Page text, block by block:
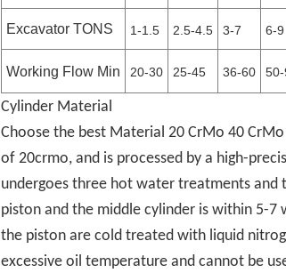
Excavator TONS 1-1.5 2.5-4.5 3-7 6-9
Working Flow Min 20-30 25-45 36-60
Cylinder Material
Choose the best Material 20 CrMo 40
of 20crmo, and is processed by a high-
undergoes three hot water treatments
piston and the middle cylinder is within 5-7
the piston are cold treated with liquid
excessive oil temperature and cannot be